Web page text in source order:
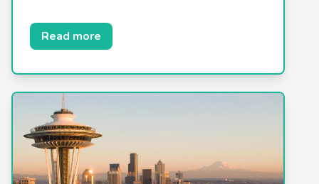
Read more